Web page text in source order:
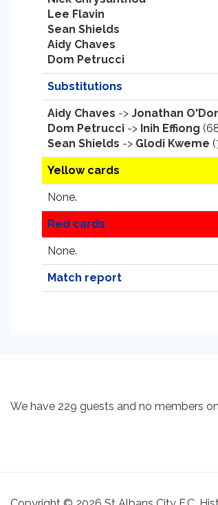
Lee Flavin
Sean Shields
Aidy Chaves
Dom Petrucci
Substitutions
Aidy Chaves -> Jonathan
Dom Petrucci -> Inih Effiong
Sean Shields -> Glodi Kweme
Yellow cards
None.
Red cards
None.
Match report
We have 229 guests and no members